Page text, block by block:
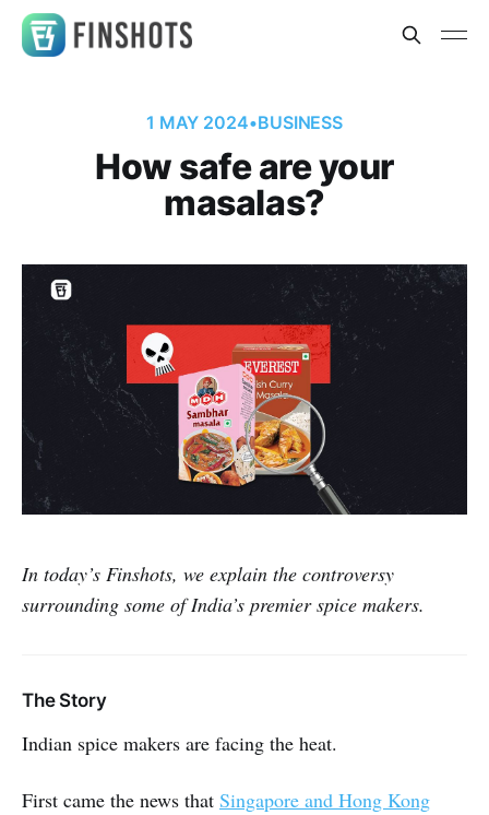
1 MAY 2024•BUSINESS
How safe are your
masalas?
In today’s Finshots, we explain the controversy
surrounding some of India’s premier spice makers.
The Story
Indian spice makers are facing the heat.
First came the news that Singapore and Hong Kong